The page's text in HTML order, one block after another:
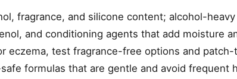
fragrance, and silicone content; alcohol-
and conditioning agents that add moisture
eczema, test fragrance-free options and
formulas that are gentle and avoid frequent